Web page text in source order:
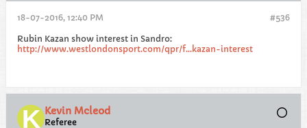
#536
18-07-2016, 12:40 PM
Rubin Kazan show interest in Sandro:
http://www.westlondonsport.com/qpr/f...kazan-interest
Kevin Mcleod
Referee